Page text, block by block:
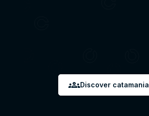
groupsDiscover catamania